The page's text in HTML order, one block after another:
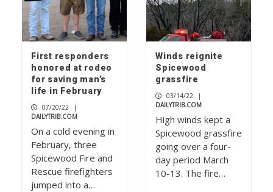
First responders
honored at rodeo
for saving man’s
life in February
07/20/22
|
DAILYTRIB.COM
On a cold evening in
February, three
Spicewood Fire and
Rescue firefighters
jumped into a…
Winds reignite
Spicewood
grassfire
03/14/22
|
DAILYTRIB.COM
High winds kept a
Spicewood grassfire
going over a four-
day period March
10-13. The fire…